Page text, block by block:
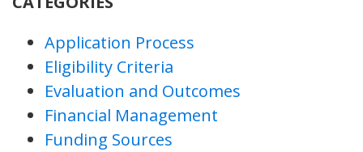
Application Process
Eligibility Criteria
Evaluation and Outcomes
Financial Management
Funding Sources